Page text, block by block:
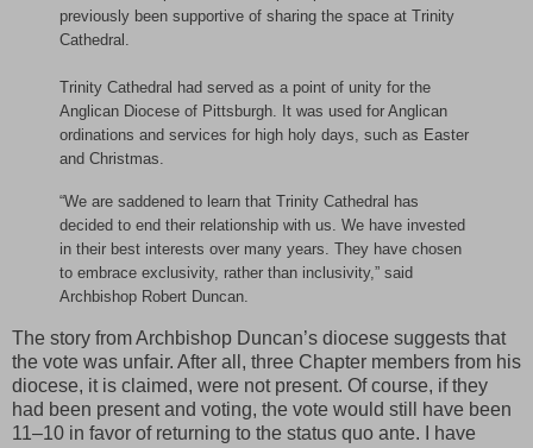
previously been supportive of sharing the space at Trinity
Cathedral.
Trinity Cathedral had served as a point of unity for the
Anglican Diocese of Pittsburgh. It was used for Anglican
ordinations and services for high holy days, such as Easter
and Christmas.
“We are saddened to learn that Trinity Cathedral has
decided to end their relationship with us. We have invested
in their best interests over many years. They have chosen
to embrace exclusivity, rather than inclusivity,” said
Archbishop Robert Duncan.
The story from Archbishop Duncan’s diocese suggests that
the vote was unfair. After all, three Chapter members from his
diocese, it is claimed, were not present. Of course, if they
had been present and voting, the vote would still have been
11–10 in favor of returning to the status quo ante. I have